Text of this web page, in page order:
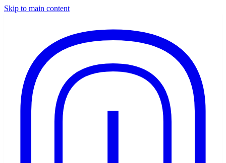
Skip to main content